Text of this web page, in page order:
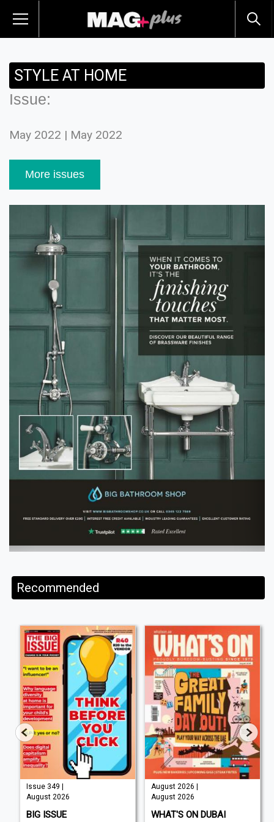
STYLE AT HOME
Issue:
May 2022 | May 2022
More issues
Recommended
Issue 349 |
August 2026
BIG ISSUE
August 2026 |
August 2026
WHAT'S ON DUBAI